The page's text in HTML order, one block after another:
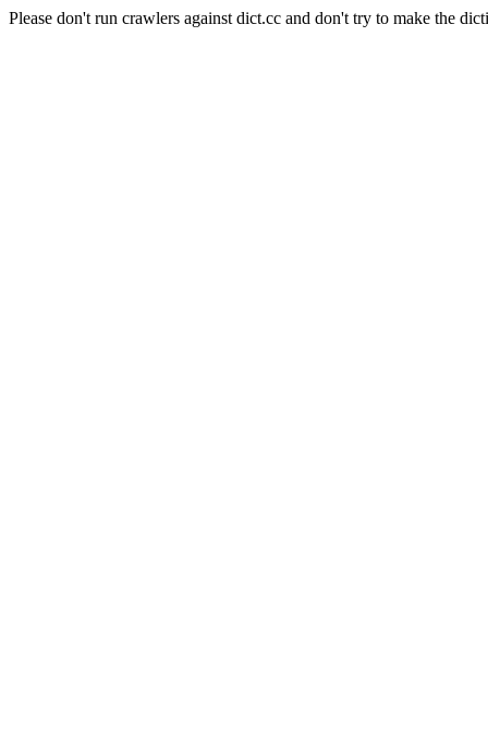
Please don't run crawlers against dict.cc and don't try to make the